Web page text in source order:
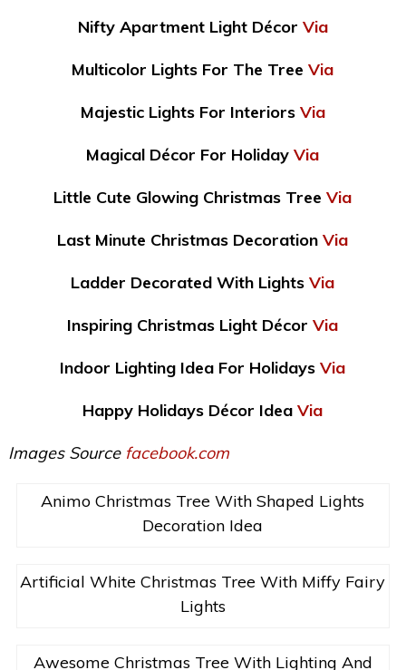
Nifty Apartment Light Décor Via
Multicolor Lights For The TreeVia
Majestic Lights For Interiors Via
Magical Décor For HolidayVia
Little Cute Glowing Christmas TreeVia
Last Minute Christmas DecorationVia
Ladder Decorated With LightsVia
Inspiring Christmas Light DécorVia
Indoor Lighting Idea For HolidaysVia
Happy Holidays Décor IdeaVia
Images Source facebook.com
Animo Christmas Tree With Shaped Lights
Decoration Idea
Artificial White Christmas Tree With Miffy Fairy
Lights
Awesome Christmas Tree With Lighting And